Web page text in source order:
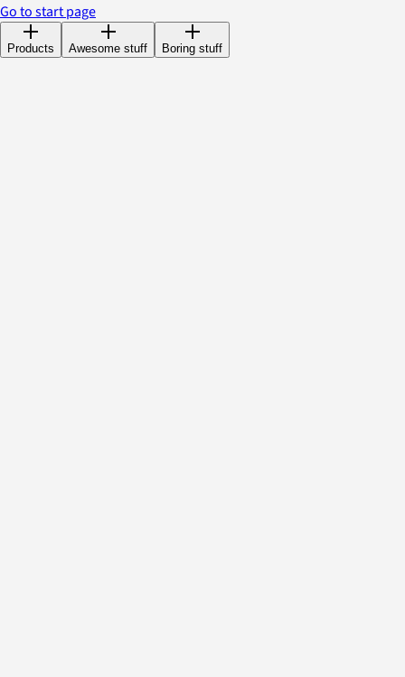
Go to start page
Products Awesome stuff Boring stuff